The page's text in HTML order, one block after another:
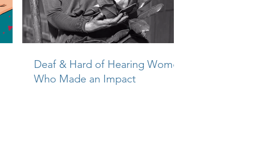
Deaf & Hard of Hearing Women
Who Made an Impact